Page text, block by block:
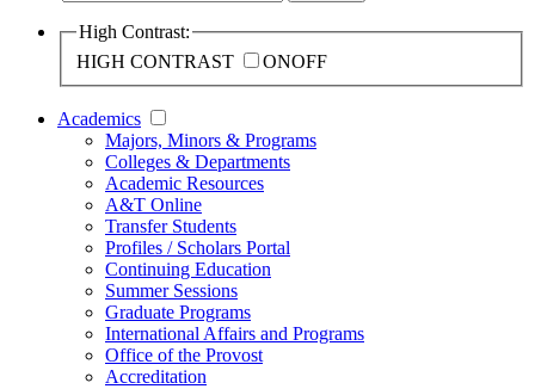
High Contrast:
HIGH CONTRAST
ONOFF
Academics
Majors, Minors & Programs
Colleges & Departments
Academic Resources
A&T Online
Transfer Students
Profiles / Scholars Portal
Continuing Education
Summer Sessions
Graduate Programs
International Affairs and Programs
Office of the Provost
Accreditation